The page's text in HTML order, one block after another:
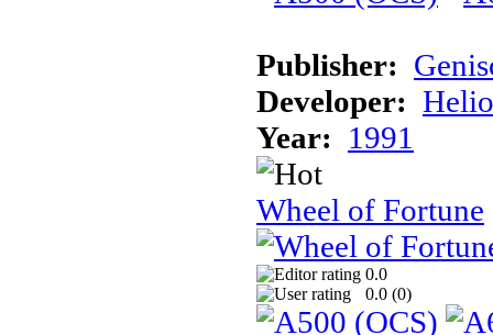
Publisher:
Developer:
Year: 1991
Wheel of Fortune
0.0
0.0 (0)